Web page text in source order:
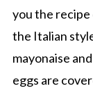
you the
the Italian
mayonaise
eggs are